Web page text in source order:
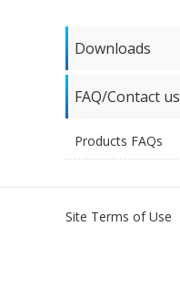
Downloads
FAQ/Contact us
Products FAQs
Site Terms of Use